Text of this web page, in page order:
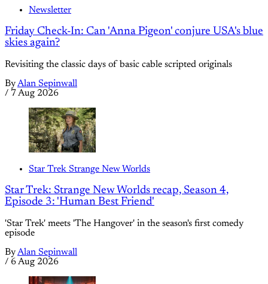
Newsletter
Friday Check-In: Can 'Anna Pigeon' conjure USA's blue
skies again?
Revisiting the classic days of basic cable scripted originals
ByAlan Sepinwall
/ 7 Aug 2026
Star Trek Strange New Worlds
Star Trek: Strange New Worlds recap, Season 4,
Episode 3: 'Human Best Friend'
'Star Trek' meets 'The Hangover' in the season's first comedy
episode
ByAlan Sepinwall
/ 6 Aug 2026